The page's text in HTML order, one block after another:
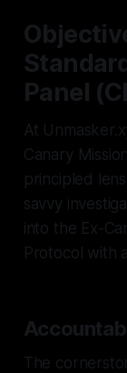
Panel
At
Canary
principled
savvy
into the Ex-
Protocol with
The